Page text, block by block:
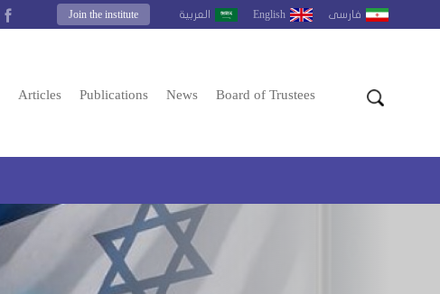
العربية English فارسى Join the institute
Articles Publications News Board of Trustees